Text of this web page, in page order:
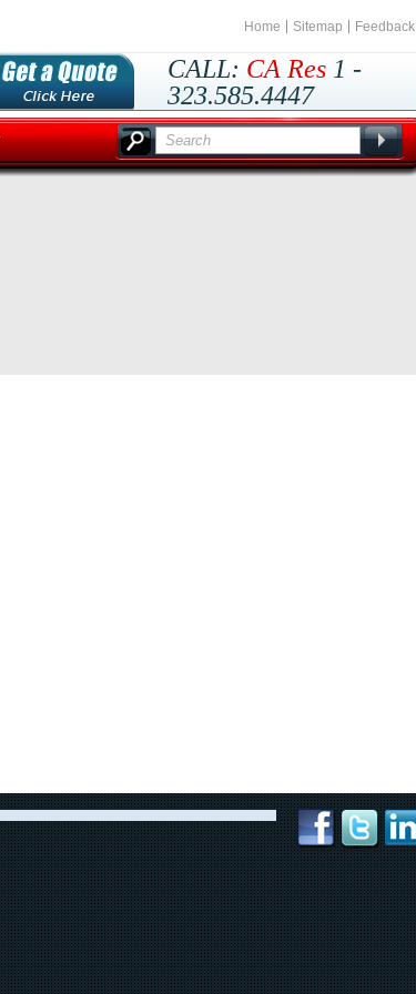
Home Sitemap Feedback
CALL: CA Res 1 -
323.585.4447
Outside CA1 -
800.435.8737